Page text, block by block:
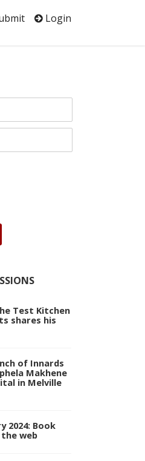
Login
Test Kitchen
shares his
of Innards
Makhene
in Melville
2024: Book
web